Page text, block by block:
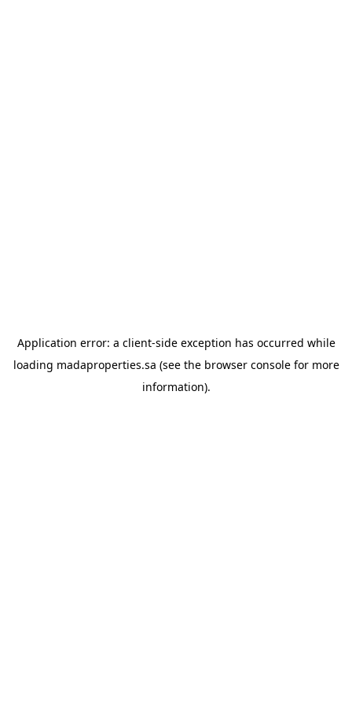
Application error: a client-side exception has occurred while
loading madaproperties.sa (see the browser consolefor more
information).